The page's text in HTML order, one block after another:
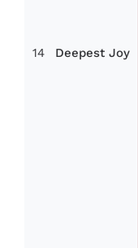
14 Deepest Joy